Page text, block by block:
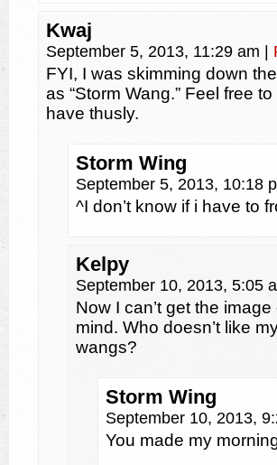
Kwaj
September 5, 2013, 11:29 am
FYI, I was skimming down
as “Storm Wang.” Feel free
have thusly.
Storm Wing
September 5, 2013, 10:18
^I don’t know if i have to
Kelpy
September 10, 2013, 5:05
Now I can’t get the
mind. Who doesn’t like
wangs?
Storm Wing
September 10, 2013,
You made my